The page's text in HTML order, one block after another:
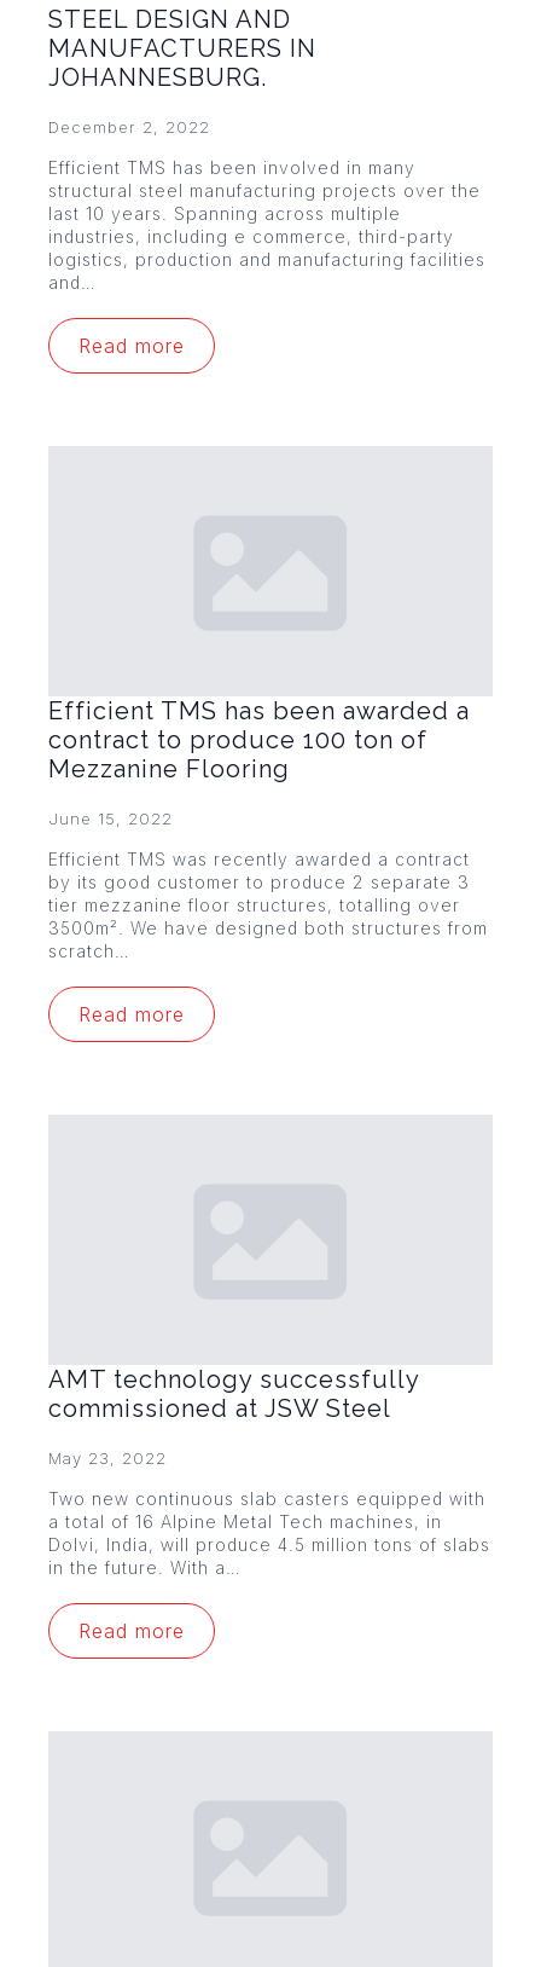
STEEL DESIGN AND
MANUFACTURERS IN
JOHANNESBURG.
December 2, 2022
Efficient TMS has been involved in many
structural steel manufacturing projects over the
last 10 years. Spanning across multiple
industries, including e commerce, third-party
logistics, production and manufacturing facilities
and…
Read more
Efficient TMS has been awarded a
contract to produce 100 ton of
Mezzanine Flooring
June 15, 2022
Efficient TMS was recently awarded a contract
by its good customer to produce 2 separate 3
tier mezzanine floor structures, totalling over
3500m². We have designed both structures from
scratch…
Read more
AMT technology successfully
commissioned at JSW Steel
May 23, 2022
Two new continuous slab casters equipped with
a total of 16 Alpine Metal Tech machines, in
Dolvi, India, will produce 4.5 million tons of slabs
in the future. With a…
Read more